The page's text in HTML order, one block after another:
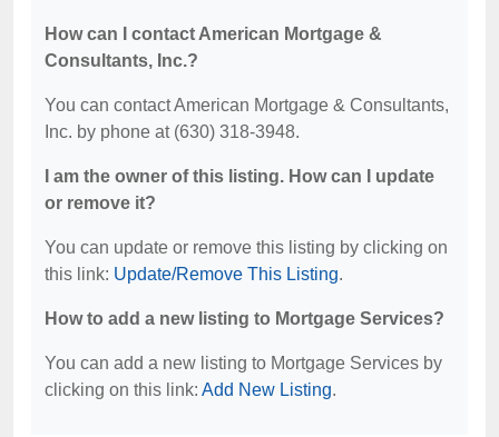
How can I contact American Mortgage &
Consultants, Inc.?
You can contact American Mortgage & Consultants,
Inc. by phone at (630) 318-3948.
I am the owner of this listing. How can I update
or remove it?
You can update or remove this listing by clicking on
this link: Update/Remove This Listing.
How to add a new listing to Mortgage Services?
You can add a new listing to Mortgage Services by
clicking on this link: Add New Listing.